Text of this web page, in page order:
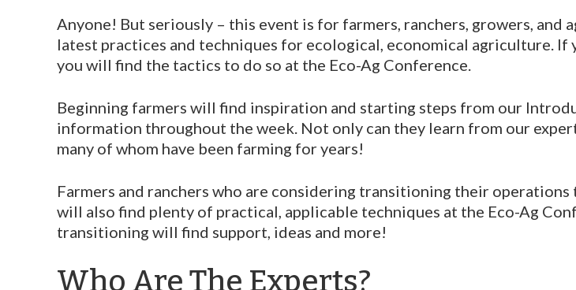
Anyone! But seriously – this event is for farmers, ranchers, growers,
latest practices and techniques for ecological, economical agriculture.
you will find the tactics to do so at the Eco-Ag Conference.
Beginning farmers will find inspiration and starting steps from our
information throughout the week. Not only can they learn from our
many of whom have been farming for years!
Farmers and ranchers who are considering transitioning their
will also find plenty of practical, applicable techniques at the Eco-Ag
transitioning will find support, ideas and more!
Who Are The Experts?